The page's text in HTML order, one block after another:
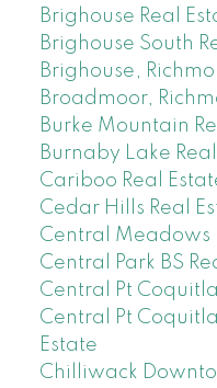
Brighouse Real
Brighouse South
Brighouse,
Broadmoor,
Burke Mountain
Burnaby Lake
Cariboo Real
Cedar Hills Real
Central Meadows
Central Park BS
Central Pt
Central Pt
Estate
Chilliwack